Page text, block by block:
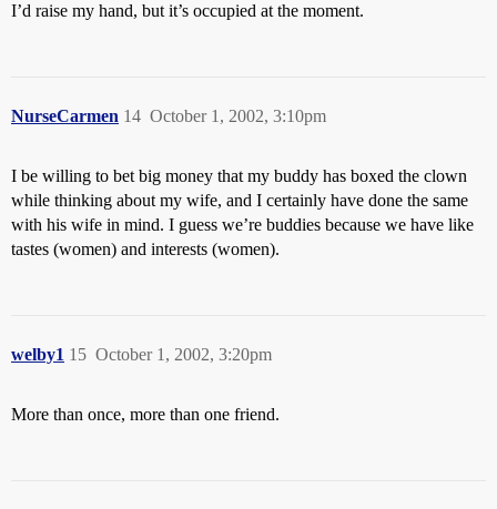
I’d raise my hand, but it’s occupied at the moment.
NurseCarmen October 1, 2002, 3:10pm
14
I be willing to bet big money that my buddy has boxed the clown
while thinking about my wife, and I certainly have done the same
with his wife in mind. I guess we’re buddies because we have like
tastes (women) and interests (women).
welby1 October 1, 2002, 3:20pm
15
More than once, more than one friend.